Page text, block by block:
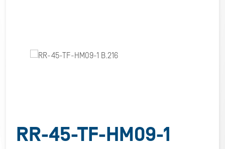
RR-45-TF-HM09-1